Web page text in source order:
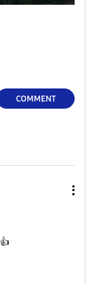
COMMENT
👍